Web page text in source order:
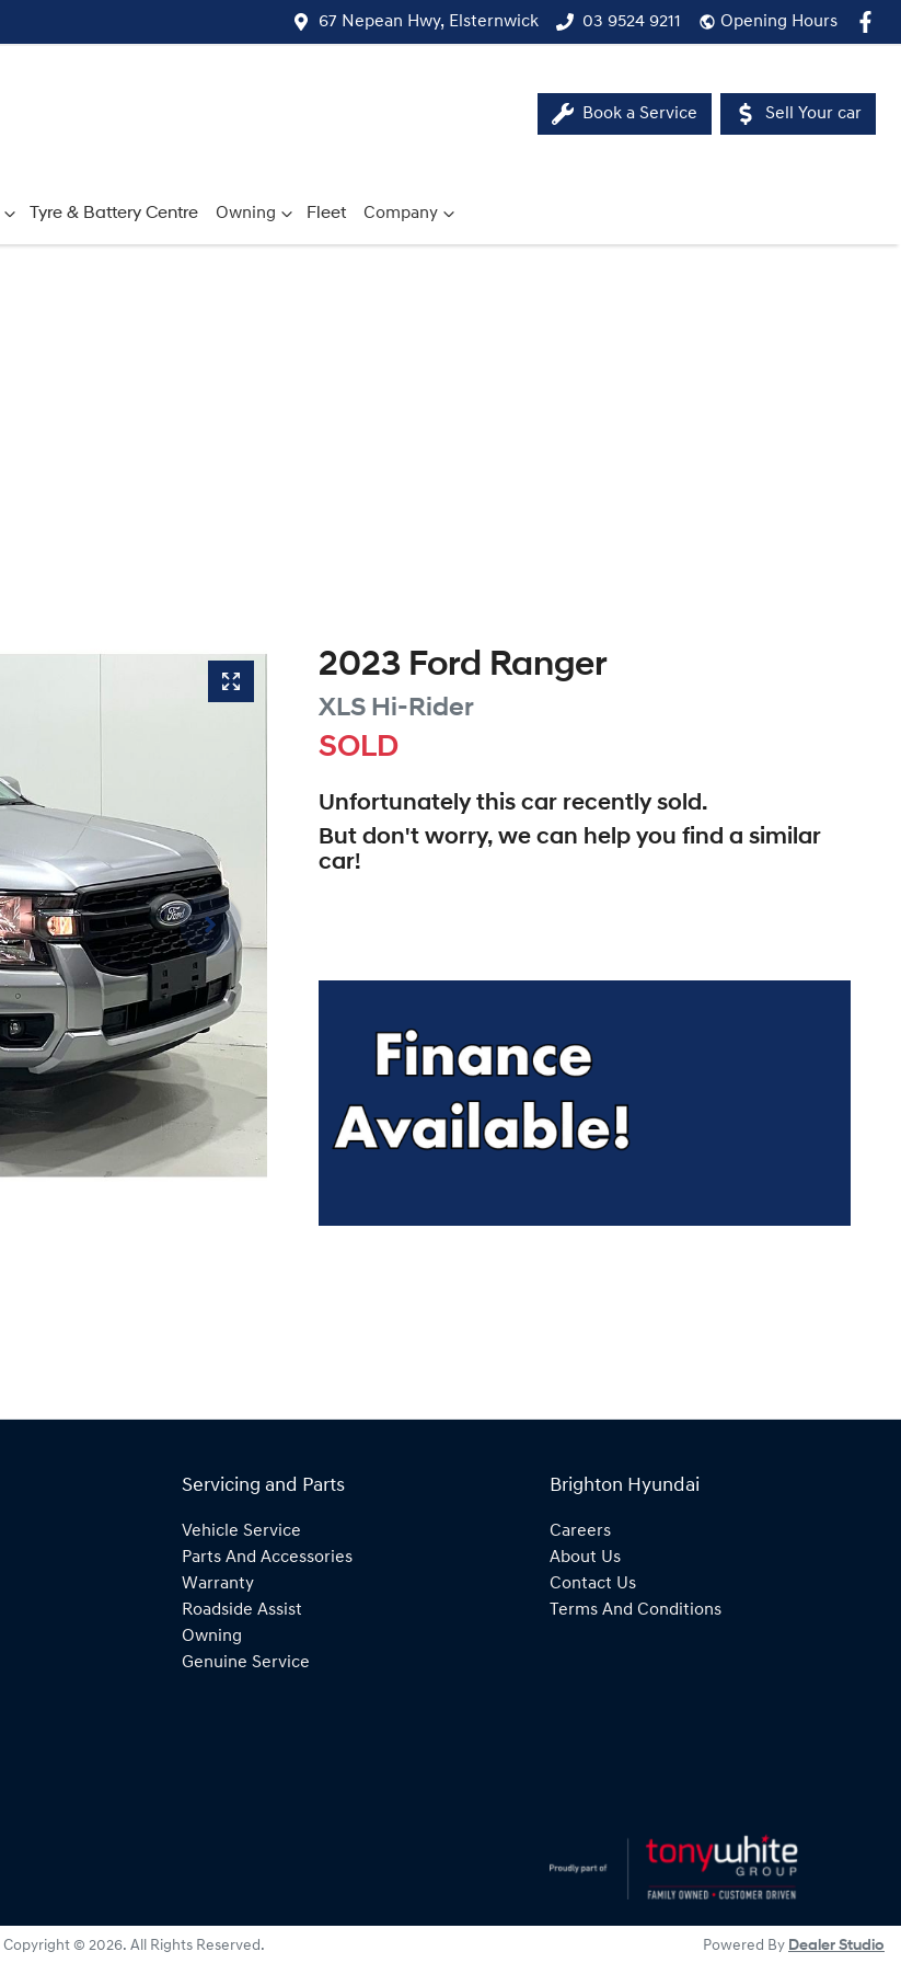
67 Nepean Hwy, Elsternwick 03 9524 9211 Opening Hours
Book a Service Sell Your car
Tyre & Battery Centre Owning Fleet Company
2023 Ford Ranger
XLS Hi-Rider
SOLD
Unfortunately thiscar recently sold.
But don't worry, we can help you find a similar
car!
Servicing and Parts
Vehicle Service
Parts And Accessories
Warranty
Roadside Assist
Owning
Genuine Service
Brighton Hyundai
Careers
About Us
Contact Us
Terms And Conditions
Copyright © 2026. All Rights Reserved. Powered By Dealer Studio